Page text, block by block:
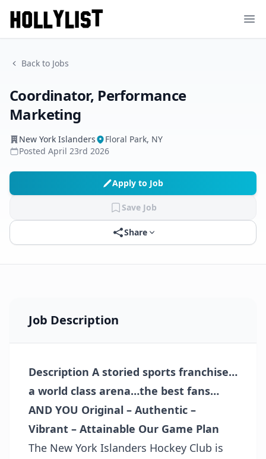
Back to Jobs
Coordinator, Performance
Marketing
New York Islanders
Floral Park, NY
Posted April 23rd 2026
Apply to Job
Save Job
Share
Job Description
Description A storied sports franchise…
a world class arena…the best fans…
AND YOU Original – Authentic –
Vibrant – Attainable Our Game Plan
The New York Islanders Hockey Club is